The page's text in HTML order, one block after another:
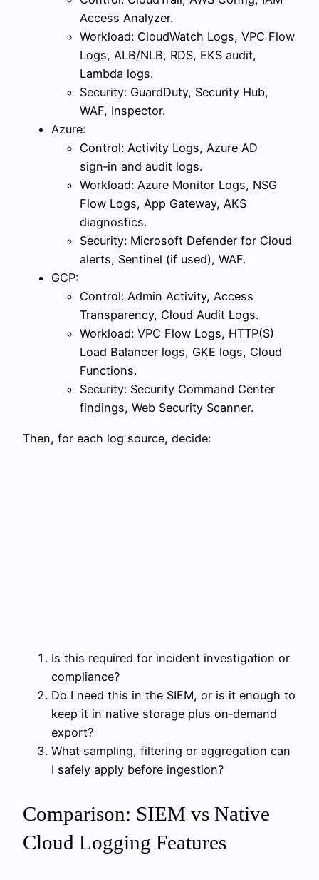
Access Analyzer.
Workload: CloudWatch Logs, VPC Flow
Logs, ALB/NLB, RDS, EKS audit,
Lambda logs.
Security: GuardDuty, Security Hub,
WAF, Inspector.
Azure:
Control: Activity Logs, Azure AD
sign‑in and audit logs.
Workload: Azure Monitor Logs, NSG
Flow Logs, App Gateway, AKS
diagnostics.
Security: Microsoft Defender for Cloud
alerts, Sentinel (if used), WAF.
GCP:
Control: Admin Activity, Access
Transparency, Cloud Audit Logs.
Workload: VPC Flow Logs, HTTP(S)
Load Balancer logs, GKE logs, Cloud
Functions.
Security: Security Command Center
findings, Web Security Scanner.
Then, for each log source, decide:
Is this required for incident investigation or
compliance?
Do I need this in the SIEM, or is it enough to
keep it in native storage plus on‑demand
export?
What sampling, filtering or aggregation can
I safely apply before ingestion?
Comparison: SIEM vs Native
Cloud Logging Features